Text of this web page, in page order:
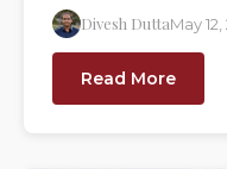
Divesh DuttaMay
Read More